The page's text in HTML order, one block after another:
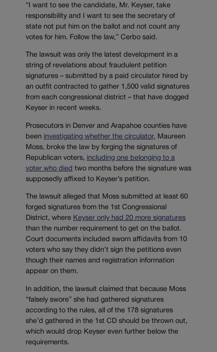
“I want to see the candidate, Mr. Keyser, take
responsibility and I want to see the secretary of
state not put him on the ballot and not count any
votes for him. Follow the law,” Cerbo said.
The lawsuit was only the latest development in a
string of revelations about fraudulent petition
signatures – submitted by a paid circulator hired by
an outfit contracted to gather 1,500 valid signatures
from each congressional district – that have dogged
Keyser in recent weeks.
Prosecutors in Denver and Arapahoe counties have
been investigating whether the circulator, Maureen
Moss, broke the law by forging the signatures of
Republican voters, including one belonging to a
voter who died two months before the signature was
supposedly affixed to Keyser’s petition.
The lawsuit alleged that Moss submitted at least 60
forged signatures from the 1st Congressional
District, where Keyser only had 20 more signatures
than the number requirement to get on the ballot.
Court documents included sworn affidavits from 10
voters who say they didn’t sign the petitions even
though their names and registration information
appear on them.
In addition, the lawsuit claimed that because Moss
“falsely swore” she had gathered signatures
according to the rules, all of the 178 signatures
she’d gathered in the 1st CD should be thrown out,
which would drop Keyser even further below the
requirements.